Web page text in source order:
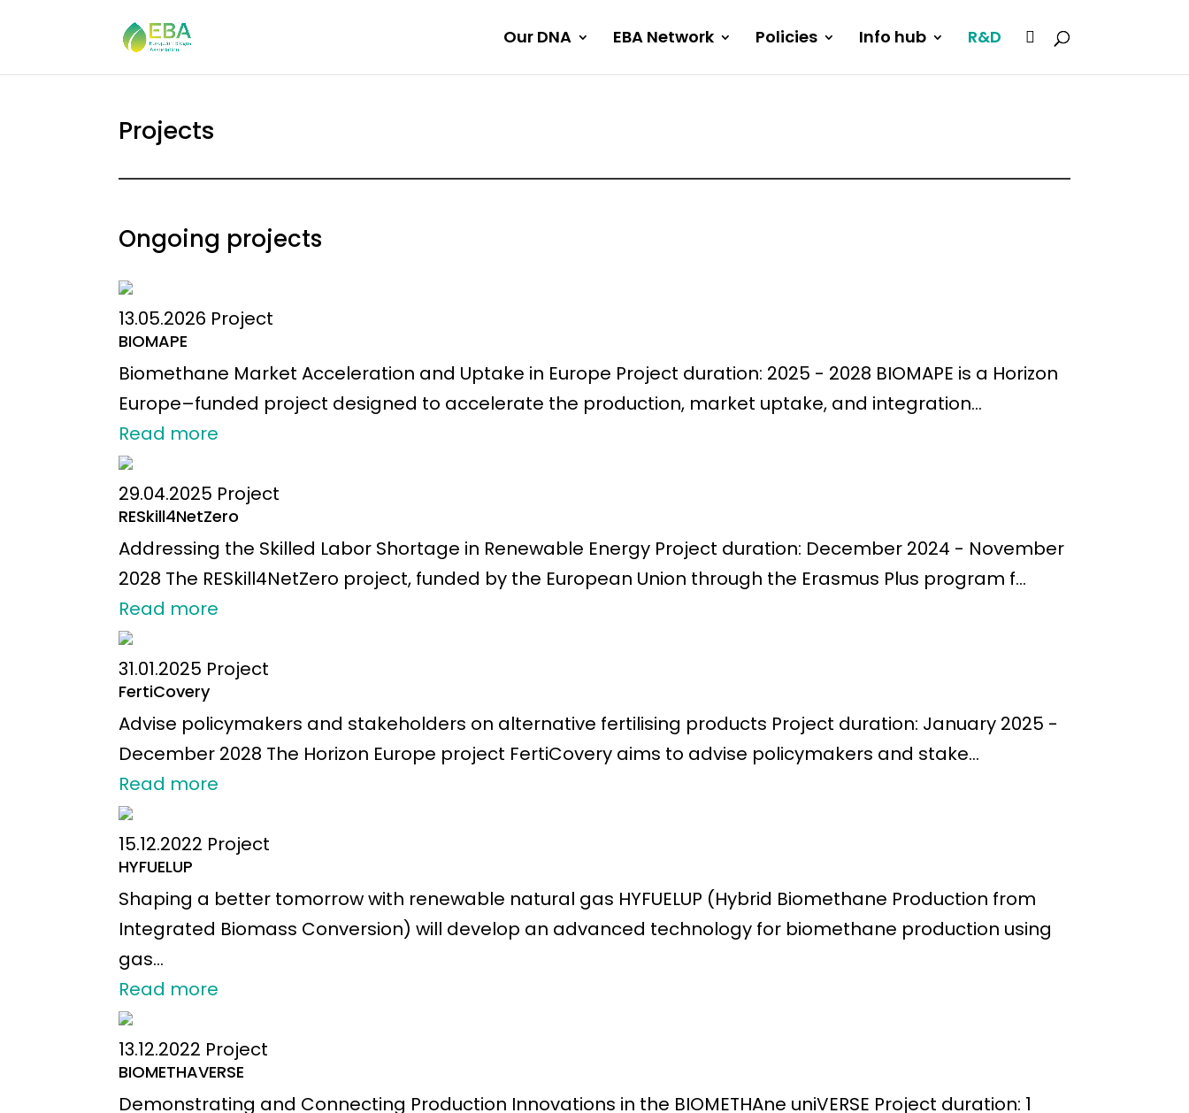
Our DNA EBA Network Policies Info hub R&D
Projects
Ongoing projects
13.05.2026 Project
BIOMAPE
Biomethane Market Acceleration and Uptake in Europe Project duration: 2025 - 2028 BIOMAPE is a Horizon
Europe–funded project designed to accelerate the production, market uptake, and integration...
Read more
29.04.2025 Project
RESkill4NetZero
Addressing the Skilled Labor Shortage in Renewable Energy Project duration: December 2024 - November
2028 The RESkill4NetZero project, funded by the European Union through the Erasmus Plus program f...
Read more
31.01.2025 Project
FertiCovery
Advise policymakers and stakeholders on alternative fertilising products Project duration: January 2025 -
December 2028 The Horizon Europe project FertiCovery aims to advise policymakers and stake...
Read more
15.12.2022 Project
HYFUELUP
Shaping a better tomorrow with renewable natural gas HYFUELUP (Hybrid Biomethane Production from
Integrated Biomass Conversion) will develop an advanced technology for biomethane production using
gas...
Read more
13.12.2022 Project
BIOMETHAVERSE
Demonstrating and Connecting Production Innovations in the BIOMETHAne uniVERSE Project duration: 1